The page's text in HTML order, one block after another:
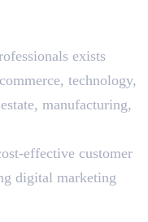
exists
technology,
manufacturing,
effective customer
digital marketing